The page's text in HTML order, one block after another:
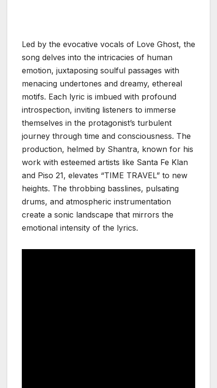
Led by the evocative vocals of Love Ghost, the
song delves into the intricacies of human
emotion, juxtaposing soulful passages with
menacing undertones and dreamy, ethereal
motifs. Each lyric is imbued with profound
introspection, inviting listeners to immerse
themselves in the protagonist’s turbulent
journey through time and consciousness. The
production, helmed by Shantra, known for his
work with esteemed artists like Santa Fe Klan
and Piso 21, elevates “TIME TRAVEL” to new
heights. The throbbing basslines, pulsating
drums, and atmospheric instrumentation
create a sonic landscape that mirrors the
emotional intensity of the lyrics.